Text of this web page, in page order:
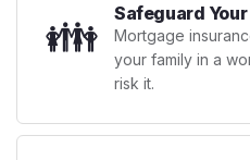
👪 Safeguard
Mortgage
your family in a
risk it.